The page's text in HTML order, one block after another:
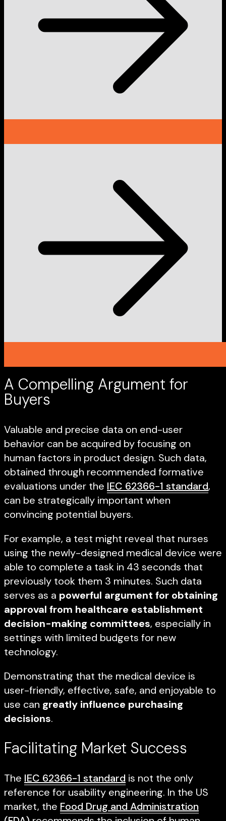
A Compelling Argument for
Buyers
Valuable and precise data on end-user
behavior can be acquired by focusing on
human factors in product design. Such data,
obtained through recommended formative
evaluations under the IEC 62366-1 standard,
can be strategically important when
convincing potential buyers.
For example, a test might reveal that nurses
using the newly-designed medical device were
able to complete a task in 43 seconds that
previously took them 3 minutes. Such data
serves as a powerful argument for obtaining
approval from healthcare establishment
decision-making committees, especially in
settings with limited budgets for new
technology.
Demonstrating that the medical device is
user-friendly, effective, safe, and enjoyable to
use can greatly influence purchasing
decisions.
Facilitating Market Success
The IEC 62366-1 standard is not the only
reference for usability engineering. In the US
market, the Food Drug and Administration